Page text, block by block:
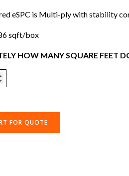
eSPC is Multi-ply with stability
sqft/box
HOW MANY SQUARE FEET
FOR QUOTE